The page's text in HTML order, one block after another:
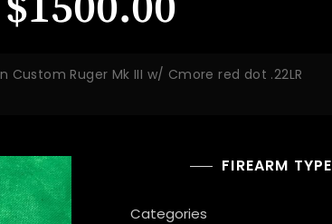
Custom Ruger Mk III w/ Cmore red dot .22LR
FIREARM TYPE
Categories